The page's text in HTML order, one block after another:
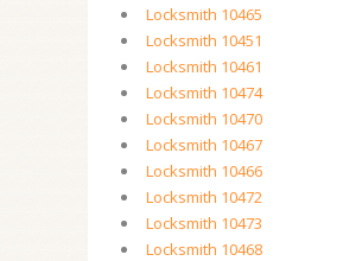
Locksmith 10465
Locksmith 10451
Locksmith 10461
Locksmith 10474
Locksmith 10470
Locksmith 10467
Locksmith 10466
Locksmith 10472
Locksmith 10473
Locksmith 10468